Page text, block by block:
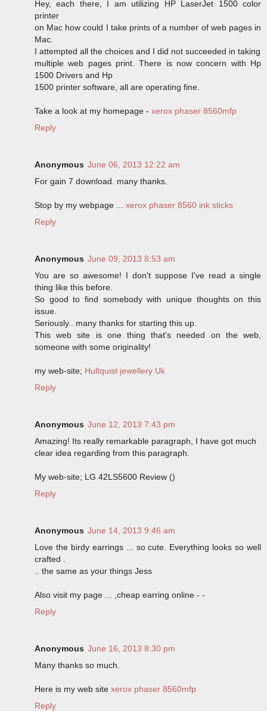
Hey, each there, I am utilizing HP LaserJet 1500 color
printer
on Mac how could I take prints of a number of web pages in
Mac.
I attempted all the choices and I did not succeeded in taking
multiple web pages print. There is now concern with Hp
1500 Drivers and Hp
1500 printer software, all are operating fine.
Take a look at my homepage - xerox phaser 8560mfp
Reply
Anonymous June 06, 2013 12:22 am
For gain 7 download. many thanks.
Stop by my webpage ... xerox phaser 8560 ink sticks
Reply
Anonymous June 09, 2013 8:53 am
You are so awesome! I don't suppose I've read a single
thing like this before.
So good to find somebody with unique thoughts on this
issue.
Seriously.. many thanks for starting this up.
This web site is one thing that's needed on the web,
someone with some originality!
my web-site; Hultquist jewellery Uk
Reply
Anonymous June 12, 2013 7:43 pm
Amazing! Its really remarkable paragraph, I have got much
clear idea regarding from this paragraph.
My web-site; LG 42LS5600 Review ()
Reply
Anonymous June 14, 2013 9:46 am
Love the birdy earrings ... so cute. Everything looks so well
crafted .
.. the same as your things Jess
Also visit my page ... ,cheap earring online - -
Reply
Anonymous June 16, 2013 8:30 pm
Many thanks so much.
Here is my web site xerox phaser 8560mfp
Reply